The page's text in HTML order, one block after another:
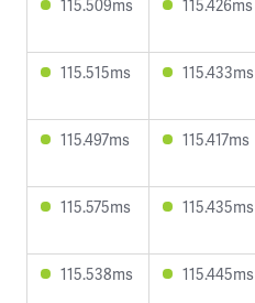
115.509ms 115.426ms
115.515ms 115.433ms
115.497ms 115.417ms
115.575ms 115.435ms
115.538ms 115.445ms